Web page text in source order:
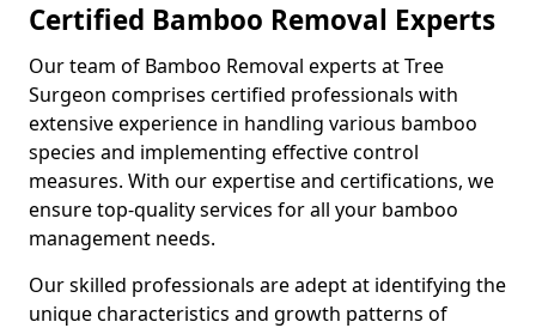
Certified Bamboo Removal Experts
Our team of Bamboo Removal experts at Tree
Surgeon comprises certified professionals with
extensive experience in handling various bamboo
species and implementing effective control
measures. With our expertise and certifications, we
ensure top-quality services for all your bamboo
management needs.
Our skilled professionals are adept at identifying the
unique characteristics and growth patterns of